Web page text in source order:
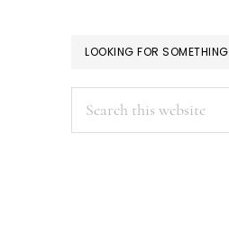
LOOKING FOR SOMETHING